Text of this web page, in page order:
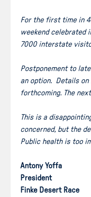
For the first time in
weekend celebrated
7000 interstate
Postponement to
an option. Details
forthcoming. The
This is a
concerned, but the
Public health is too
Antony Yoffa
President
Finke Desert Race